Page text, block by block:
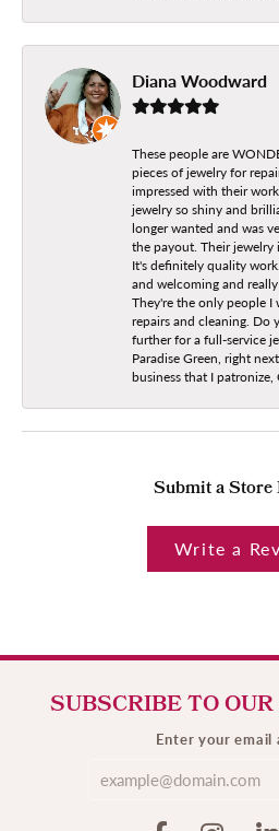
Diana Woodward
These people are
pieces of jewelry for
impressed with their
jewelry so shiny and
longer wanted and was
the payout. Their jewelry
It's definitely quality
and welcoming and
They're the only people
repairs and cleaning. Do
further for a full-service
Paradise Green, right
business that I patronize,
Submit a Store
Write a
SUBSCRIBE TO
Enter your email